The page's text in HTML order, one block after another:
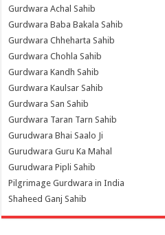
Gurdwara Achal Sahib
Gurdwara Baba Bakala Sahib
Gurdwara Chheharta Sahib
Gurdwara Chohla Sahib
Gurdwara Kandh Sahib
Gurdwara Kaulsar Sahib
Gurdwara San Sahib
Gurdwara Taran Tarn Sahib
Gurudwara Bhai Saalo Ji
Gurudwara Guru Ka Mahal
Gurudwara Pipli Sahib
Pilgrimage Gurdwara in India
Shaheed Ganj Sahib